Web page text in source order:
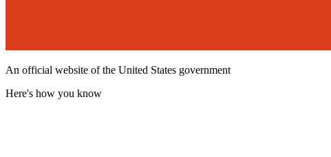
An official website of the United States government
Here's how you know